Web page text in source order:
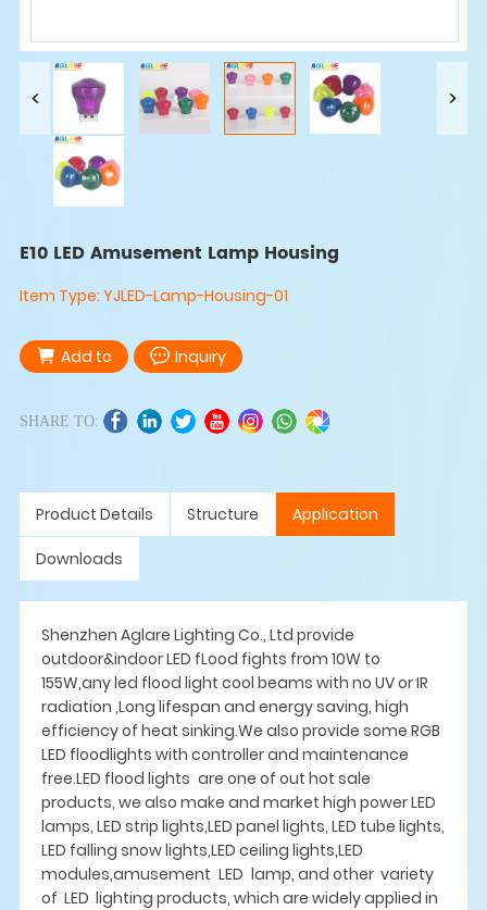
E10 LED Amusement Lamp Housing
Item Type: YJLED-Lamp-Housing-01
Add to Inquiry
SHARE TO:
Product Details Structure Application
Downloads
Shenzhen Aglare Lighting Co., Ltd provide
outdoor&indoor LED fLood fights from 10W to
155W,any led flood light cool beams with no UV or IR
radiation ,Long lifespan and energy saving, high
efficiency of heat sinking.We also provide some RGB
LED floodlights with controller and maintenance
free.LED flood lights are one of out hot sale
products, we also make and market high power LED
lamps, LED strip lights,LED panel lights, LED tube lights,
LED falling snow lights,LED ceiling lights,LED
modules,amusement LED lamp, and other variety
of LED lighting products, which are widely applied in